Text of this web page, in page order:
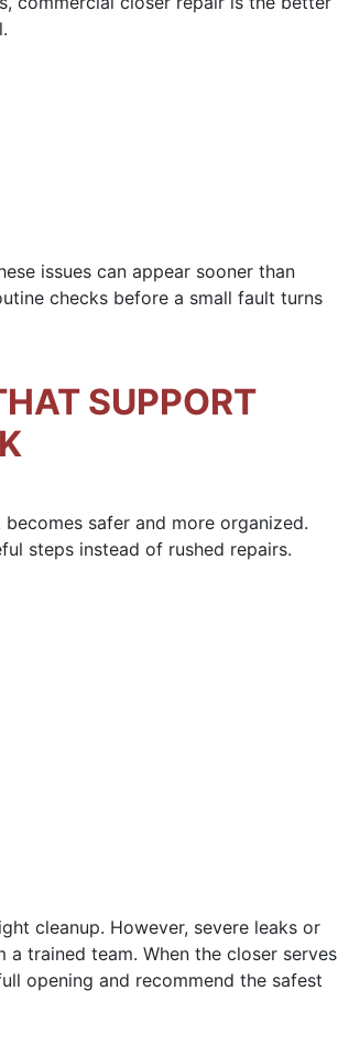
issues can appear sooner than
checks before a small fault turns
SUPPORT
safer and more organized.
steps instead of rushed repairs.
cleanup. However, severe leaks or
trained team. When the closer serves
opening and recommend the safest